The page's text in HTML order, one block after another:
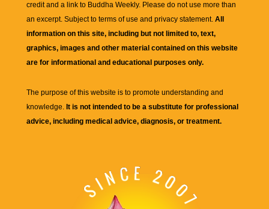
credit and a link to Buddha Weekly. Please do not use more than
an excerpt. Subject to terms of use and privacy statement. All
information on this site, including but not limited to, text,
graphics, images and other material contained on this website
are for informational and educational purposes only.
The purpose of this website is to promote understanding and
knowledge. It is not intended to be a substitute for professional
advice, including medical advice, diagnosis, or treatment.